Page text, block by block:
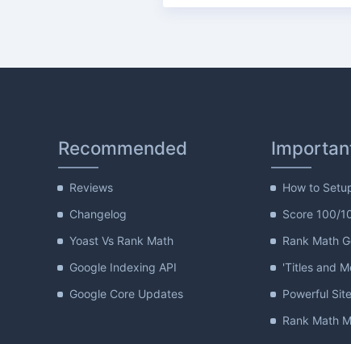
Recommended
Reviews
Changelog
Yoast Vs Rank Math
Google Indexing API
Google Core Updates
How to
Score 100/
Rank Math
'Titles and
Powerful
Rank Math